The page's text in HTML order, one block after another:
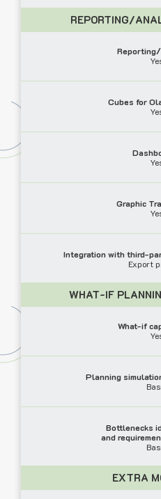
REPORTING/
Cubes for
Graphic
Integration with third-
Export
WHAT-IF
What-if
Planning
Bottlenecks
and
EXTRA